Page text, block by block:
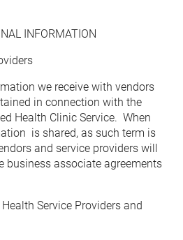
INFORMATION
we receive with vendors
in connection with the
Health Clinic Service.  When
is shared, as such term is
and service providers will
business associate agreements
Service Providers and